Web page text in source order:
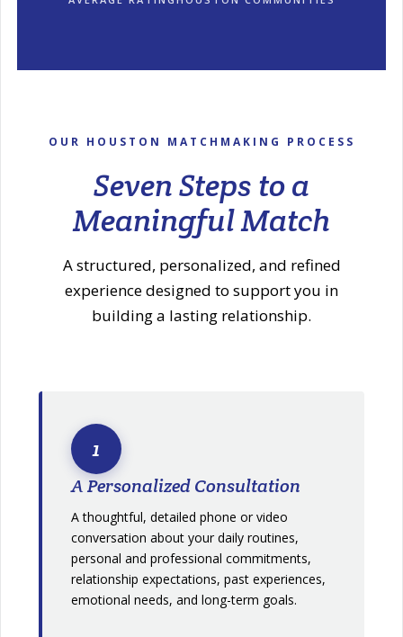
OUR HOUSTON MATCHMAKING PROCESS
Seven Steps to a
Meaningful Match
A structured, personalized, and refined
experience designed to support you in
building a lasting relationship.
1
A Personalized Consultation
A thoughtful, detailed phone or video
conversation about your daily routines,
personal and professional commitments,
relationship expectations, past experiences,
emotional needs, and long-term goals.